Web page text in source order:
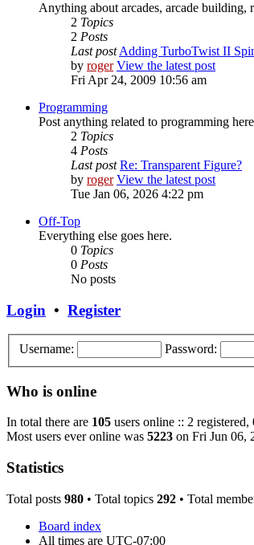
Anything about arcades, arcade building,
2 Topics
2 Posts
Last post Adding TurboTwist II
by roger View the latest post
Fri Apr 24, 2009 10:56 am
Programming
Post anything related to programming
2 Topics
4 Posts
Last post Re: Transparent Figure?
by roger View the latest post
Tue Jan 06, 2026 4:22 pm
Off-Top
Everything else goes here.
0 Topics
0 Posts
No posts
Login • Register
Username: Password:
Who is online
In total there are 105 users online :: 2
Most users ever online was 5223 on Fri Jun 06,
Statistics
Total posts 980 • Total topics 292 • Total
Board index
All times are UTC-07:00